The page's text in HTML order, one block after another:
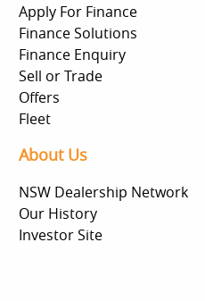
Apply For Finance
Finance Solutions
Finance Enquiry
Sell or Trade
Offers
Fleet
About Us
NSW Dealership Network
Our History
Investor Site